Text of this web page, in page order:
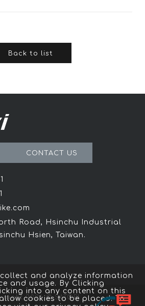
Back to list
Road, Hsinchu Industrial
Hsien, Taiwan.
CONTACT US
2026 © SATORI
collect and analyze information
and usage. By Clicking
into any content on this
cookies to be placed. To